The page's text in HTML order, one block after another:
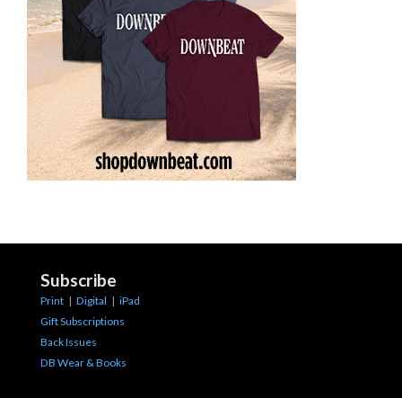
Subscribe
Print | Digital | iPad
Gift Subscriptions
Back Issues
DB Wear & Books